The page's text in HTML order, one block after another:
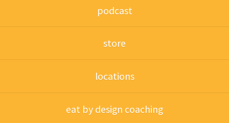
podcast
store
locations
eat by design coaching